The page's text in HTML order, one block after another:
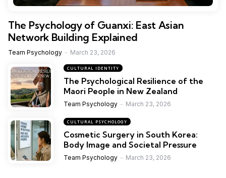
The Psychology of Guanxi: East Asian
Network Building Explained
Team Psychology March 23, 2026
CULTURAL IDENTITY
The Psychological Resilience of the
Maori People in New Zealand
Team Psychology March 23, 2026
CULTURAL PSYCHOLOGY
Cosmetic Surgery in South Korea:
Body Image and Societal Pressure
Team Psychology March 23, 2026